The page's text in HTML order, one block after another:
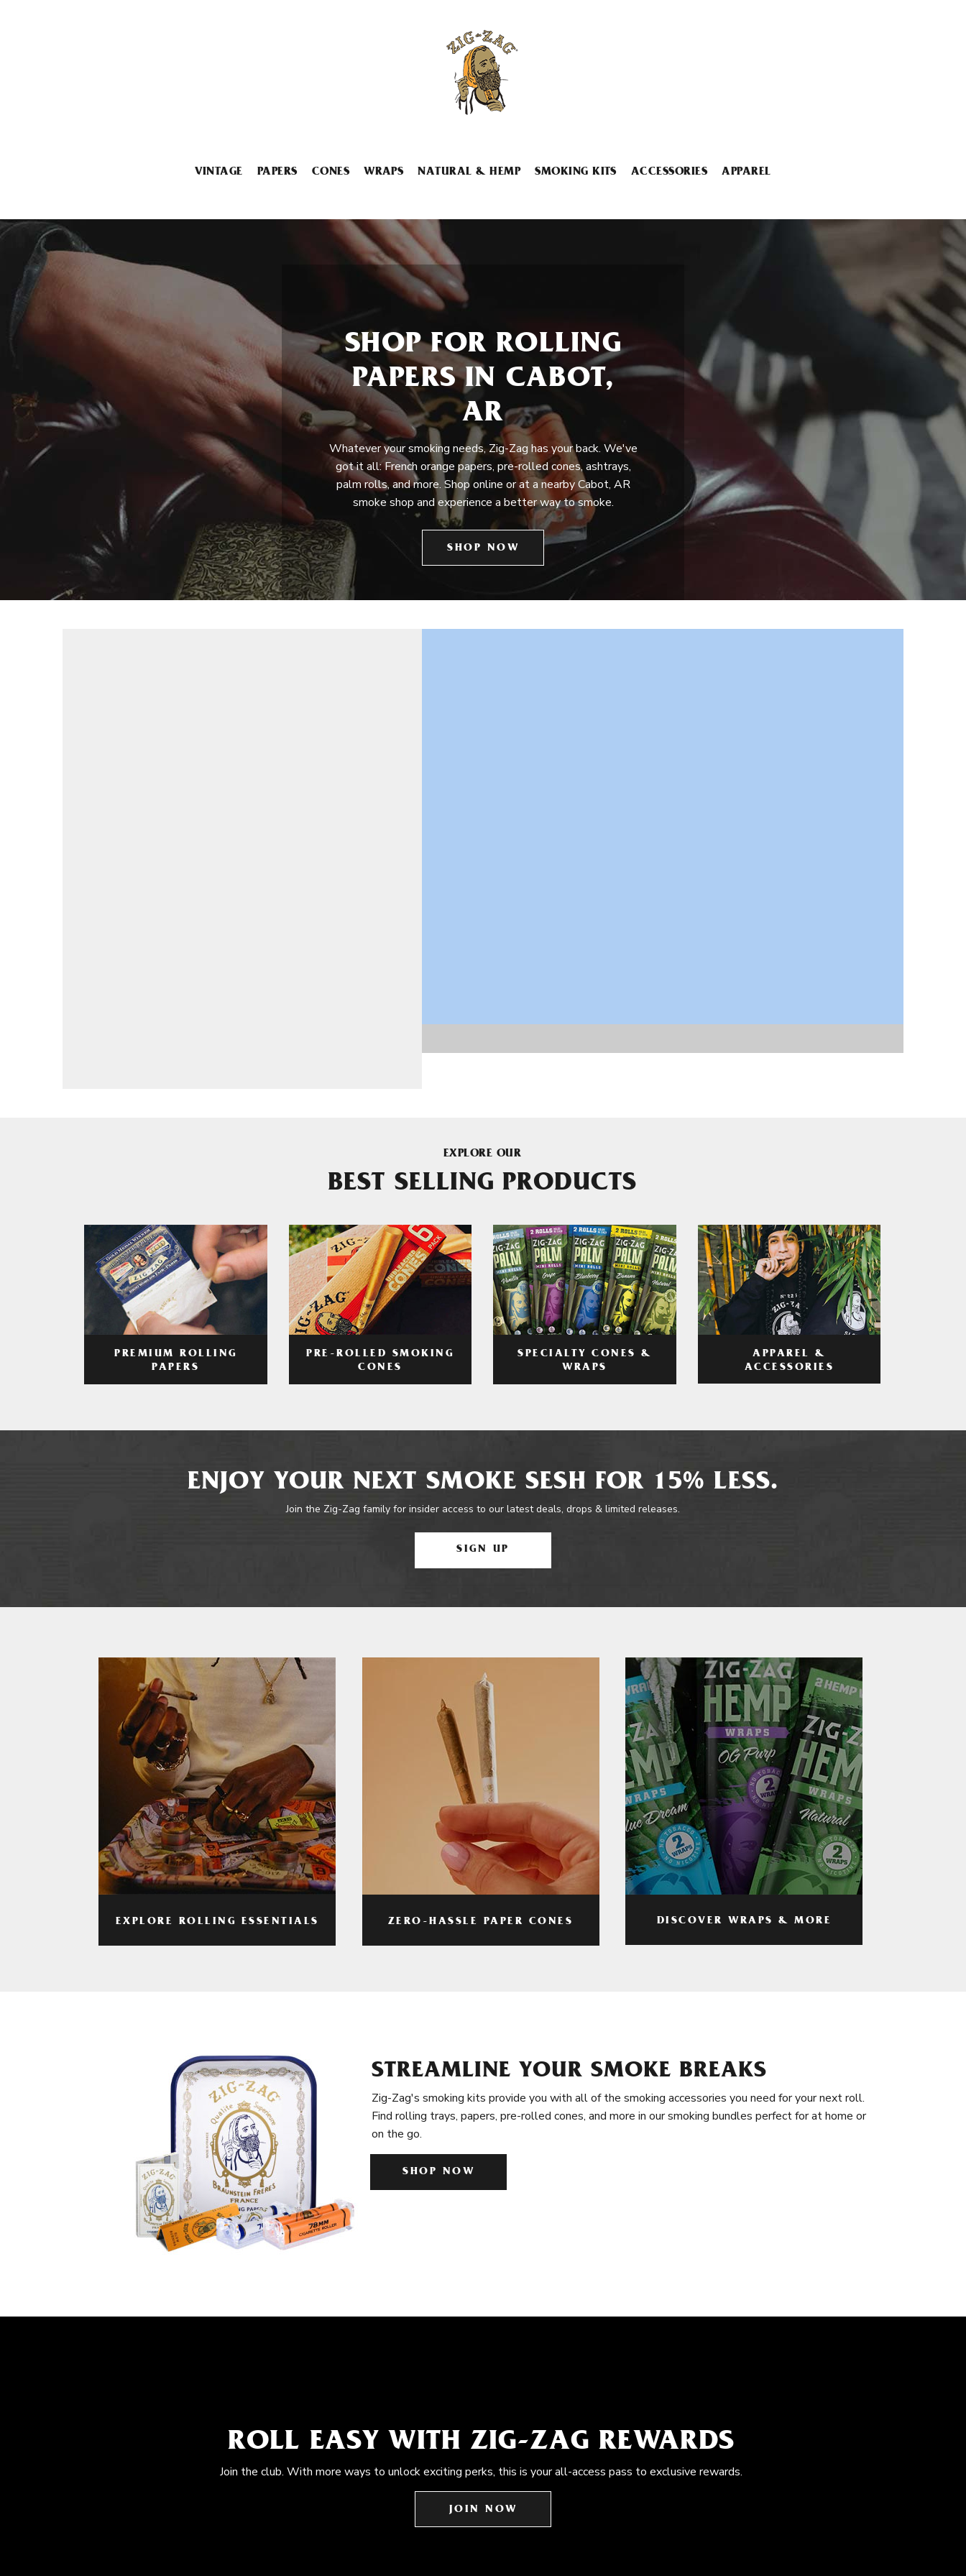
VINTAGE PAPERS CONES WRAPS NATURAL & HEMP SMOKING KITS ACCESSORIES APPAREL
SHOP FOR ROLLING
PAPERS IN CABOT,
AR
Whatever your smoking needs, Zig-Zag has your back. We've
got it all: French orange papers, pre-rolled cones, ashtrays,
palm rolls, and more. Shop online or at a nearby Cabot, AR
smoke shop and experience a better way to smoke.
SHOP NOW
EXPLORE OUR
BEST SELLING PRODUCTS
PREMIUM ROLLING
PAPERS
PRE-ROLLED SMOKING
CONES
SPECIALTY CONES &
WRAPS
APPAREL &
ACCESSORIES
ENJOY YOUR NEXT SMOKE SESH FOR 15% LESS.
Join the Zig-Zag family for insider access to our latest deals, drops & limited releases.
SIGN UP
EXPLORE ROLLING ESSENTIALS ZERO-HASSLE PAPER CONES DISCOVER WRAPS & MORE
STREAMLINE YOUR SMOKE BREAKS
Zig-Zag's smoking kits provide you with all of the smoking accessories you need for your next roll.
Find rolling trays, papers, pre-rolled cones, and more in our smoking bundles perfect for at home or
on the go.
SHOP NOW
ROLL EASY WITH ZIG-ZAG REWARDS
Join the club. With more ways to unlock exciting perks, this is your all-access pass to exclusive rewards.
JOIN NOW